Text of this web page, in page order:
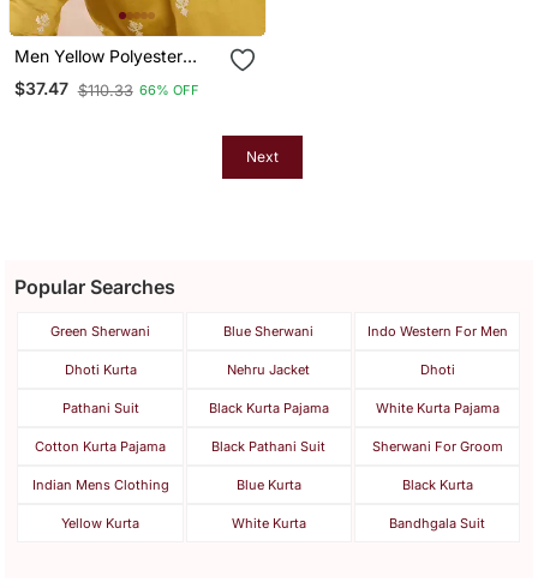
Men Yellow Polyester
Solid Embroidered
Straight Kurta
$37.47 $110.33 66% OFF
Next
Popular Searches
Green Sherwani Blue Sherwani Indo Western For Men
Dhoti Kurta Nehru Jacket Dhoti
Pathani Suit Black Kurta Pajama White Kurta Pajama
Cotton Kurta Pajama Black Pathani Suit Sherwani For Groom
Indian Mens Clothing Blue Kurta Black Kurta
Yellow Kurta White Kurta Bandhgala Suit